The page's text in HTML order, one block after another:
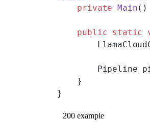
    private
Main()
    public
static
Pipeline
    }
}
200 example